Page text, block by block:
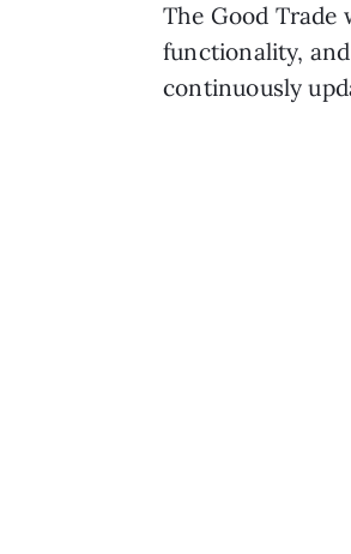
The Good Trade
functionality,
continuously